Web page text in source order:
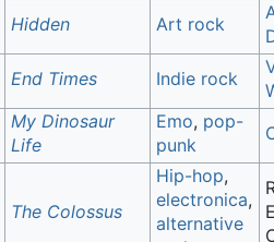
Hidden Art rock
End Times Indie rock
My Dinosaur
Life
Emo, pop-
punk
The Colossus
Hip-hop,
electronica,
alternative